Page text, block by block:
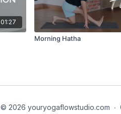
01:27
Morning Hatha
© 2026 youryogaflowstudio.com ∙